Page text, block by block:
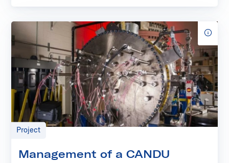
Project
Management of a CANDU